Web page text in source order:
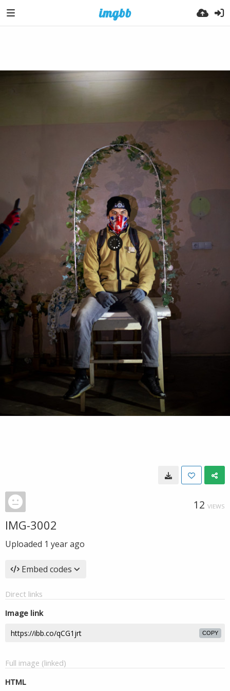
12 VIEWS
IMG-3002
Uploaded 1 year ago
Embed codes
Direct links
Image link
COPY
Full image (linked)
HTML